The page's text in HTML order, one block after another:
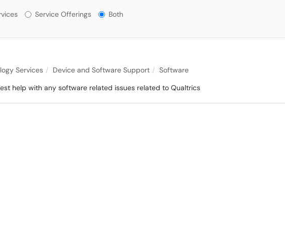
or Offerings?
Service Offerings Both
Services Device and Software Support
Software
help with any software related issues related to Qualtrics